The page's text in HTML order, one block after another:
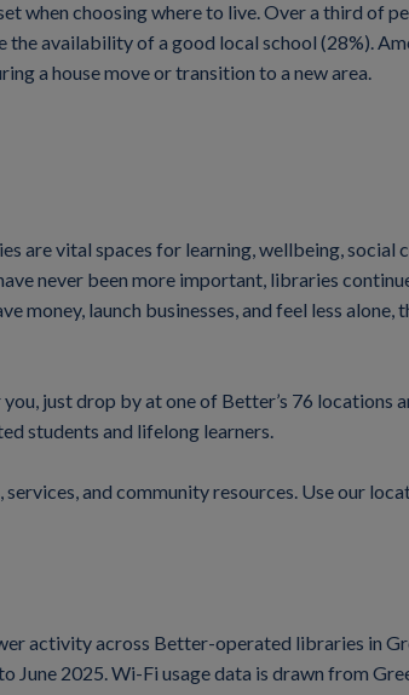
when choosing where to live. Over a third of
availability of a good local school (28%).
a house move or transition to a new area.
are vital spaces for learning, wellbeing, social
never been more important, libraries
money, launch businesses, and feel less alone,
just drop by at one of Better’s 76 locations
students and lifelong learners.
and community resources. Use our
activity across Better-operated libraries in
June 2025. Wi-Fi usage data is drawn from